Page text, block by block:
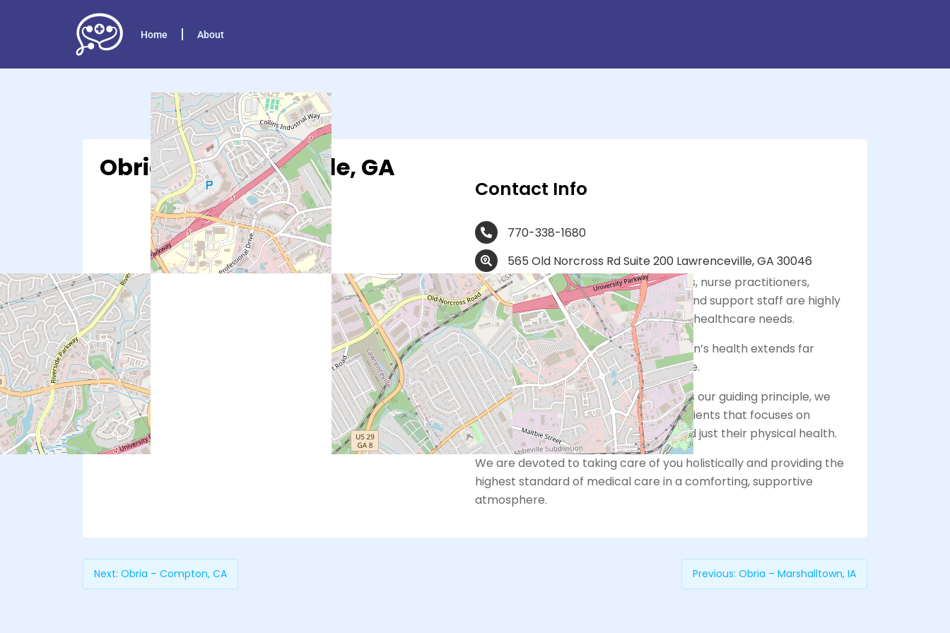
Home About
Obria – Lawrenceville, GA
Contact Info
770-338-1680
565 Old Norcross Rd Suite 200 Lawrenceville, GA 30046
At Obria, our board-certified physicians, nurse practitioners,
registered nurses, medical assistants, and support staff are highly
trained and dedicated to meeting your healthcare needs.
However, we also recognize that women’s health extends far
beyond just reproductive services alone.
With “Whole Care for the Whole You” as our guiding principle, we
seek to build a relationship with our patients that focuses on
wellness for their entire person, beyond just their physical health.
We are devoted to taking care of you holistically and providing the
highest standard of medical care in a comforting, supportive
atmosphere.
Previous: Obria – Marshalltown, IA
Next: Obria – Compton, CA